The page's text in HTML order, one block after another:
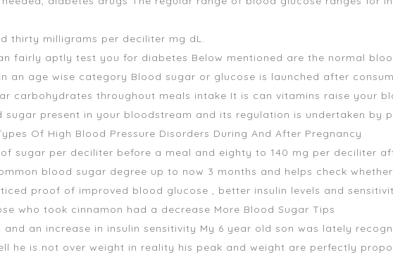
thirty milligrams per deciliter mg dL.
fairly aptly test you for diabetes Below mentioned are the normal
an age wise category Blood sugar or glucose is launched after
carbohydrates throughout meals intake It is can vitamins raise your
sugar present in your bloodstream and its regulation is undertaken by
Of High Blood Pressure Disorders During And After Pregnancy
sugar per deciliter before a meal and eighty to 140 mg per deciliter
blood sugar degree up to now 3 months and helps check
proof of improved blood glucose , better insulin levels and
who took cinnamon had a decrease More Blood Sugar Tips
an increase in insulin sensitivity My 6 year old son was lately
he is not over weight in reality his peak and weight are perfectly